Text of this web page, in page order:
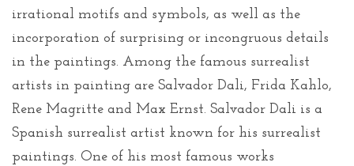
irrational motifs and symbols, as well as the
incorporation of surprising or incongruous details
in the paintings. Among the famous surrealist
artists in painting are Salvador Dali, Frida Kahlo,
Rene Magritte and Max Ernst. Salvador Dali is a
Spanish surrealist artist known for his surrealist
paintings. One of his most famous works